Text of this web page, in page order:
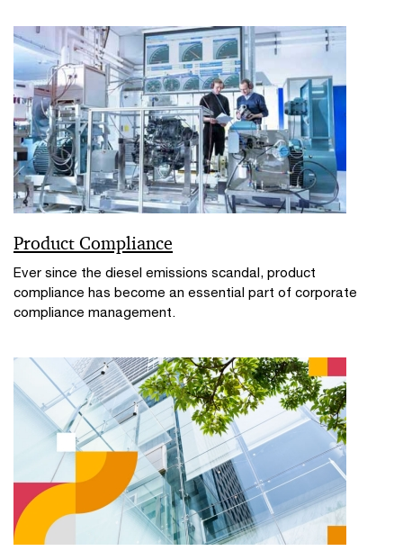
Product Compliance
Ever since the diesel emissions scandal, product
compliance has become an essential part of corporate
compliance management.